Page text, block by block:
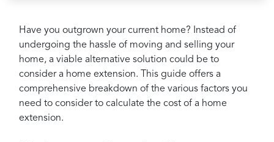
Reviews
Contact
Have you outgrown your current home? Instead of
undergoing the hassle of moving and selling your
home, a viable alternative solution could be to
consider a home extension. This guide offers a
comprehensive breakdown of the various factors you
need to consider to calculate the cost of a home
extension.